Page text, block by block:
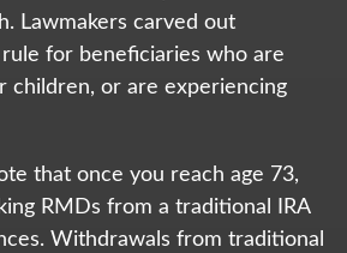
Lawmakers carved out
for beneficiaries who are
children, or are experiencing
that once you reach age 73,
RMDs from a traditional IRA
Withdrawals from traditional